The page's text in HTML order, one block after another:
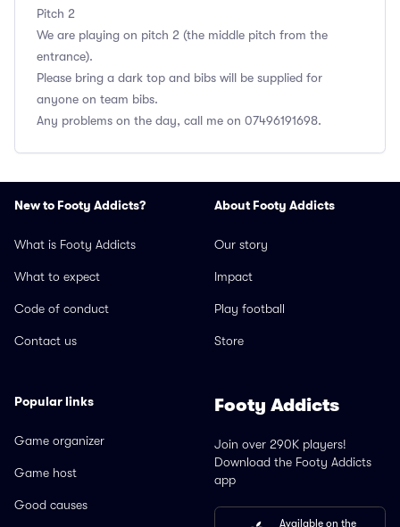
Pitch 2
We are playing on pitch 2 (the middle pitch from the
entrance).
Please bring a dark top and bibs will be supplied for
anyone on team bibs.
Any problems on the day, call me on 07496191698.
New to Footy Addicts?
What is Footy Addicts
What to expect
Code of conduct
Contact us
About Footy Addicts
Our story
Impact
Play football
Store
Popular links
Game organizer
Game host
Good causes
Footy Addicts
Join over 290K players!
Download the Footy Addicts
app
Available on the